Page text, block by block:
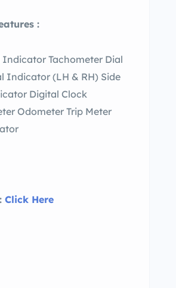
:
Indicator Tachometer Dial
Indicator (LH & RH) Side
Digital Clock
Odometer Trip Meter
Click Here